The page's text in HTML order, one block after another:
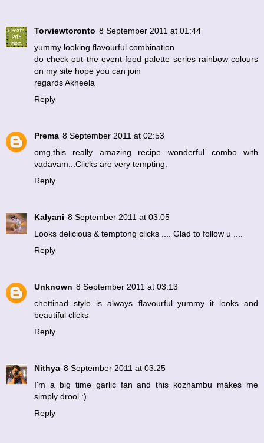
Torviewtoronto 8 September 2011 at 01:44
yummy looking flavourful combination
do check out the event food palette series rainbow colours
on my site hope you can join
regards Akheela
Reply
Prema 8 September 2011 at 02:53
omg,this really amazing recipe...wonderful combo with
vadavam...Clicks are very tempting.
Reply
Kalyani 8 September 2011 at 03:05
Looks delicious & temptong clicks .... Glad to follow u ....
Reply
Unknown 8 September 2011 at 03:13
chettinad style is always flavourful..yummy it looks and
beautiful clicks
Reply
Nithya 8 September 2011 at 03:25
I'm a big time garlic fan and this kozhambu makes me
simply drool :)
Reply